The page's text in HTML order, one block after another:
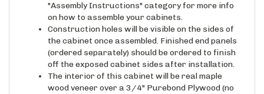
on how to assemble your cabinets.
Construction holes will be visible on the sides of
the cabinet once assembled. Finished end panels
(ordered separately) should be ordered to finish
off the exposed cabinet sides after installation.
The interior of this cabinet will be real maple
wood veneer over a 3/4" Purebond Plywood (no
VOC), finished with a clear UV (baked-on, UV